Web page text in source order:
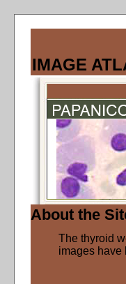
IMAGE
About the
The thyroid
images have